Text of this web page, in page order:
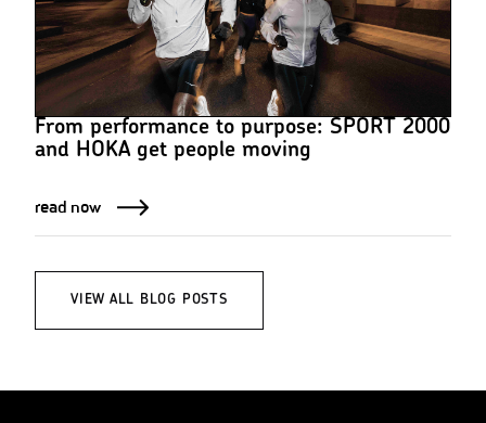
From performance to purpose: SPORT 2000
and HOKA get people moving
read now
VIEW ALL BLOG POSTS